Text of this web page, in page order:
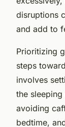
disruptions
and add to
Prioritizing
steps
involves
the
avoiding
bedtime,